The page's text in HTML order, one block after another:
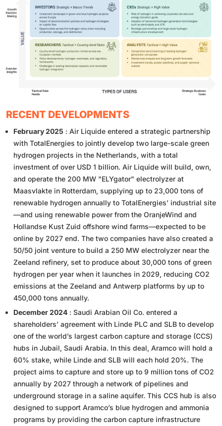
RECENT DEVELOPMENTS
February 2025 : Air Liquide entered a strategic partnership
with TotalEnergies to jointly develop two large-scale green
hydrogen projects in the Netherlands, with a total
investment of over USD 1 billion. Air Liquide will build, own,
and operate the 200 MW "ELYgator" electrolyzer at
Maasvlakte in Rotterdam, supplying up to 23,000 tons of
renewable hydrogen annually to TotalEnergies’ industrial site
—and using renewable power from the OranjeWind and
Hollandse Kust Zuid offshore wind farms—expected to be
online by 2027 end. The two companies have also created a
50/50 joint venture to build a 250 MW electrolyzer near the
Zeeland refinery, set to produce about 30,000 tons of green
hydrogen per year when it launches in 2029, reducing CO2
emissions at the Zeeland and Antwerp platforms by up to
450,000 tons annually.
December 2024 : Saudi Arabian Oil Co. entered a
shareholders’ agreement with Linde PLC and SLB to develop
one of the world’s largest carbon capture and storage (CCS)
hubs in Jubail, Saudi Arabia. In this deal, Aramco will hold a
60% stake, while Linde and SLB will each hold 20%. The
project aims to capture and store up to 9 million tons of CO2
annually by 2027 through a network of pipelines and
underground storage in a saline aquifer. This CCS hub is also
designed to support Aramco’s blue hydrogen and ammonia
programs by providing the carbon capture infrastructure